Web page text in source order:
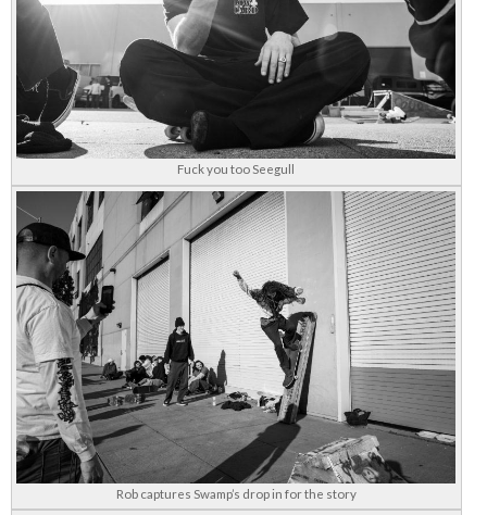
Fuck you too Seegull
Rob captures Swamp’s drop in for the story